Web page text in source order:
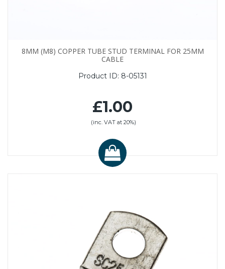
8MM (M8) COPPER TUBE STUD TERMINAL FOR 25MM
CABLE
Product ID: 8-05131
£1.00
(inc. VAT at 20%)